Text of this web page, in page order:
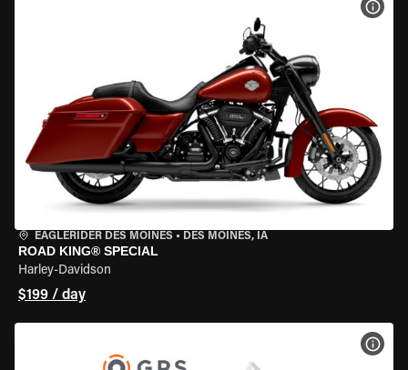
EAGLERIDER DES MOINES • DES MOINES, IA
ROAD KING® SPECIAL
Harley-Davidson
$199 / day